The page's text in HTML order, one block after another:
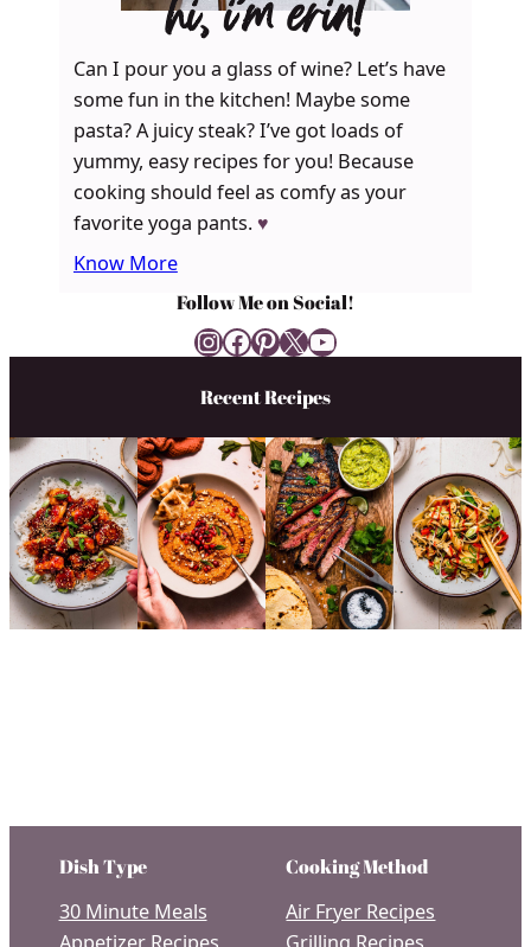
hi, i’m erin!
Can I pour you a glass of wine? Let’s have
some fun in the kitchen! Maybe some
pasta? A juicy steak? I’ve got loads of
yummy, easy recipes for you! Because
cooking should feel as comfy as your
favorite yoga pants. ♥
Know More
Follow Me on Social!
InstagramFacebook Pinterest X YouTube
Recent Recipes
Dish Type
30 Minute Meals
Cooking Method
Air Fryer Recipes